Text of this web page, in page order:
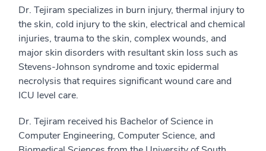
Dr. Tejiram specializes in burn injury, thermal injury to
the skin, cold injury to the skin, electrical and chemical
injuries, trauma to the skin, complex wounds, and
major skin disorders with resultant skin loss such as
Stevens-Johnson syndrome and toxic epidermal
necrolysis that requires significant wound care and
ICU level care.
Dr. Tejiram received his Bachelor of Science in
Computer Engineering, Computer Science, and